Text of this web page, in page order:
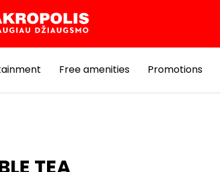
Free amenities Promotions